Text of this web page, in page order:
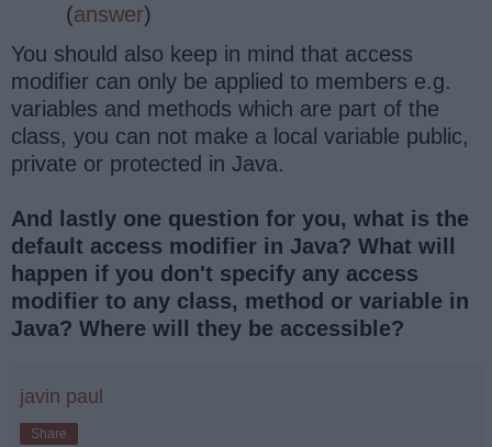
(answer)
You should also keep in mind that access
modifier can only be applied to members e.g.
variables and methods which are part of the
class, you can not make a local variable public,
private or protected in Java.
And lastly one question for you, what is the
default access modifier in Java? What will
happen if you don't specify any access
modifier to any class, method or variable in
Java? Where will they be accessible?
javin paul
Share